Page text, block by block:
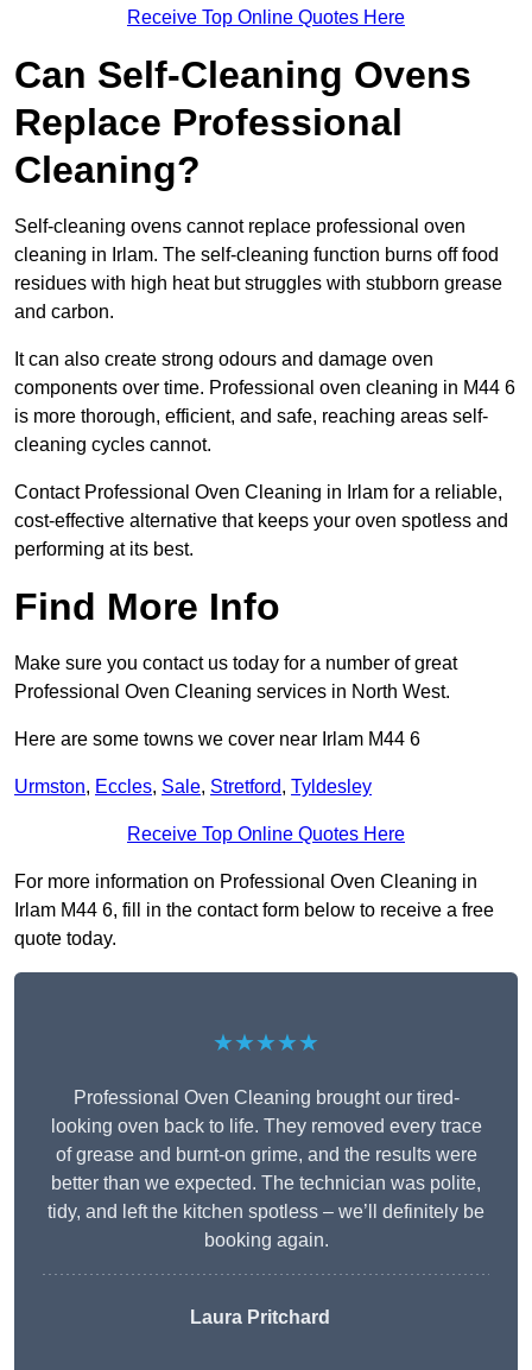
Receive Top Online Quotes Here
Can Self-Cleaning Ovens
Replace Professional
Cleaning?
Self-cleaning ovens cannot replace professional oven
cleaning in Irlam. The self-cleaning function burns off food
residues with high heat but struggles with stubborn grease
and carbon.
It can also create strong odours and damage oven
components over time. Professional oven cleaning in M44 6
is more thorough, efficient, and safe, reaching areas self-
cleaning cycles cannot.
Contact Professional Oven Cleaning in Irlam for a reliable,
cost-effective alternative that keeps your oven spotless and
performing at its best.
Find More Info
Make sure you contact us today for a number of great
Professional Oven Cleaning services in North West.
Here are some towns we cover near Irlam M44 6
Urmston, Eccles, Sale, Stretford, Tyldesley
Receive Top Online Quotes Here
For more information on Professional Oven Cleaning in
Irlam M44 6, fill in the contact form below to receive a free
quote today.
★★★★★
Professional Oven Cleaning brought our tired-
looking oven back to life. They removed every trace
of grease and burnt-on grime, and the results were
better than we expected. The technician was polite,
tidy, and left the kitchen spotless – we’ll definitely be
booking again.
Laura Pritchard